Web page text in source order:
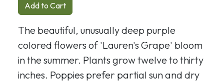
Add to Cart
The beautiful, unusually deep purple
colored flowers of 'Lauren's Grape' bloom
in the summer. Plants grow twelve to thirty
inches. Poppies prefer partial sun and dry